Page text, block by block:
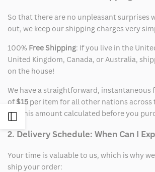
Open
Sidebar
So that there are no unpleasant surprises
out, we keep our shipping charges very
100% Free Shipping: If you live in the
United Kingdom, Canada, or Australia,
on the house!
We have a straightforward, instantaneous
of$15 per item for all other nations across
see this amount calculated before you
2. Delivery Schedule: When Can I
Your time is valuable to us, which is why
ship your order: